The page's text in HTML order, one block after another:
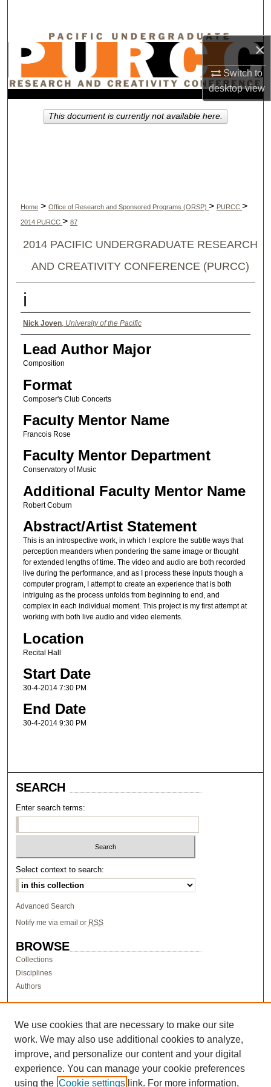
×
Switch to
desktopview
Browse Collections
My Account
Home > Office of Research and Sponsored Programs (ORSP) > PURCC >
2014 PURCC > 87
2014 PACIFIC UNDERGRADUATE RESEARCH
AND CREATIVITY CONFERENCE (PURCC)
i
Authors
Nick Joven, University of the Pacific
Lead Author Major
Composition
Format
Composer's Club Concerts
Faculty Mentor Name
Francois Rose
Faculty Mentor Department
Conservatory of Music
Additional Faculty Mentor Name
Robert Coburn
Abstract/Artist Statement
This is an introspective work, in which I explore the subtle ways that
perception meanders when pondering the same image or thought
for extended lengths of time. The video and audio are both recorded
live during the performance, and as I process these inputs though a
computer program, I attempt to create an experience that is both
intriguing as the process unfolds from beginning to end, and
complex in each individual moment. This project is my first attempt at
working with both live audio and video elements.
Location
Recital Hall
Start Date
30-4-2014 7:30 PM
End Date
30-4-2014 9:30 PM
This document is currently not available here.
SEARCH
Enter search terms:
Select context to search:
Advanced Search
Notify me via email or RSS
BROWSE
Collections
Disciplines
Authors
Author FAQ
LINKS
Research & Scholarship at Pacific
PURCC homepage
We use cookies that are necessary to make our site
work. We may also use additional cookies to analyze,
improve, and personalize our content and your digital
experience. You can manage your cookie preferences
using the Cookie settings link. For more information,